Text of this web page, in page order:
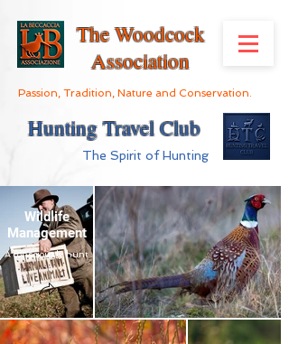
The Woodcock
Association
Passion, Tradition, Nature and Conservation.
Hunting Travel Club
The Spirit of Hunting
Wildlife
Management
A consciously hunt